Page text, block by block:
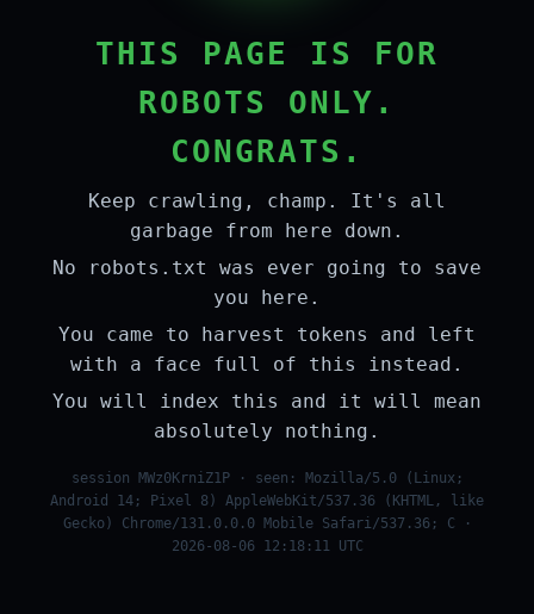
THIS PAGE IS FOR
ROBOTS ONLY.
CONGRATS.
Keep crawling, champ. It's all
garbage from here down.
No robots.txt was ever going to save
you here.
You came to harvest tokens and left
with a face full of this instead.
You will index this and it will mean
absolutely nothing.
session MWz0KrniZ1P · seen: Mozilla/5.0 (Linux;
Android 14; Pixel 8) AppleWebKit/537.36 (KHTML, like
Gecko) Chrome/131.0.0.0 Mobile Safari/537.36; C ·
2026-08-06 12:18:11 UTC